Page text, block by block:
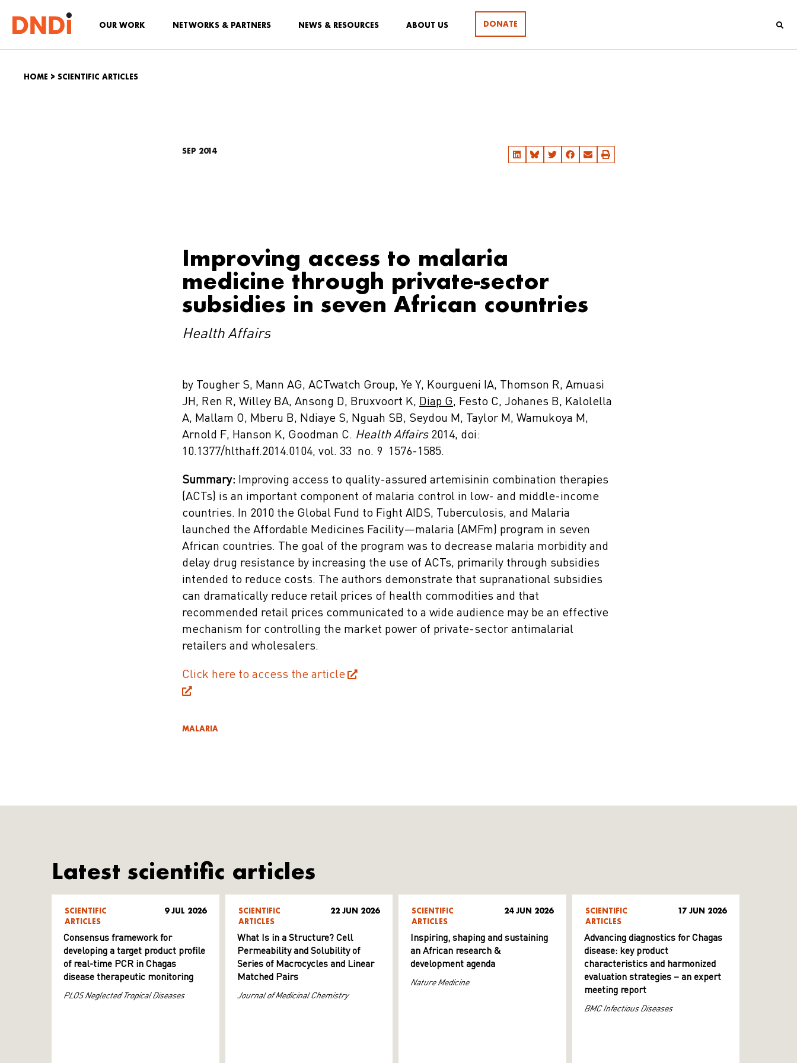
OUR WORK NETWORKS & PARTNERS NEWS & RESOURCES ABOUT US DONATE
HOME > SCIENTIFIC ARTICLES
SEP 2014
Improving access to malaria
medicine through private-sector
subsidies in seven African countries
Health Affairs
by Tougher S, Mann AG, ACTwatch Group, Ye Y, Kourgueni IA, Thomson R, Amuasi
JH, Ren R, Willey BA, Ansong D, Bruxvoort K, Diap G, Festo C, Johanes B, Kalolella
A, Mallam O, Mberu B, Ndiaye S, Nguah SB, Seydou M, Taylor M, Wamukoya M,
Arnold F, Hanson K, Goodman C. Health Affairs 2014, doi:
10.1377/hlthaff.2014.0104, vol. 33 no. 9 1576-1585.
Summary: Improving access to quality-assured artemisinin combination therapies
(ACTs) is an important component of malaria control in low- and middle-income
countries. In 2010 the Global Fund to Fight AIDS, Tuberculosis, and Malaria
launched the Affordable Medicines Facility—malaria (AMFm) program in seven
African countries. The goal of the program was to decrease malaria morbidity and
delay drug resistance by increasing the use of ACTs, primarily through subsidies
intended to reduce costs. The authors demonstrate that supranational subsidies
can dramatically reduce retail prices of health commodities and that
recommended retail prices communicated to a wide audience may be an effective
mechanism for controlling the market power of private-sector antimalarial
retailers and wholesalers.
Click here to access the article
MALARIA
Latest scientific articles
SCIENTIFIC
ARTICLES
9 JUL 2026
Consensus framework for
developing a target product profile
of real-time PCR in Chagas
disease therapeutic monitoring
PLOS Neglected Tropical Diseases
SCIENTIFIC
ARTICLES
22 JUN 2026
What Is in a Structure? Cell
Permeability and Solubility of
Series of Macrocycles and Linear
Matched Pairs
Journal of Medicinal Chemistry
SCIENTIFIC
ARTICLES
24 JUN 2026
Inspiring, shaping and sustaining
an African research &
development agenda
Nature Medicine
SCIENTIFIC
ARTICLES
17 JUN 2026
Advancing diagnostics for Chagas
disease: key product
characteristics and harmonized
evaluation strategies – an expert
meeting report
BMC Infectious Diseases